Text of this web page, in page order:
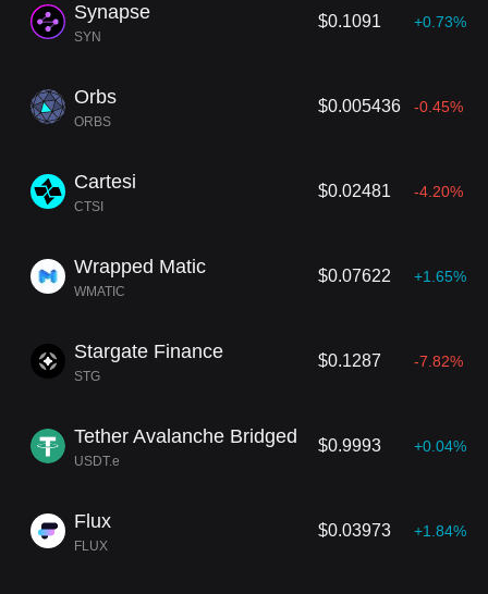
Synapse
SYN
$0.1091 +0.73%
Orbs
ORBS
$0.005436 -0.45%
Cartesi
CTSI
$0.02481 -4.20%
Wrapped Matic
WMATIC
$0.07622 +1.65%
Stargate Finance
STG
$0.1287 -7.82%
Tether Avalanche Bridged
USDT.e
$0.9993 +0.04%
Flux
FLUX
$0.03973 +1.84%